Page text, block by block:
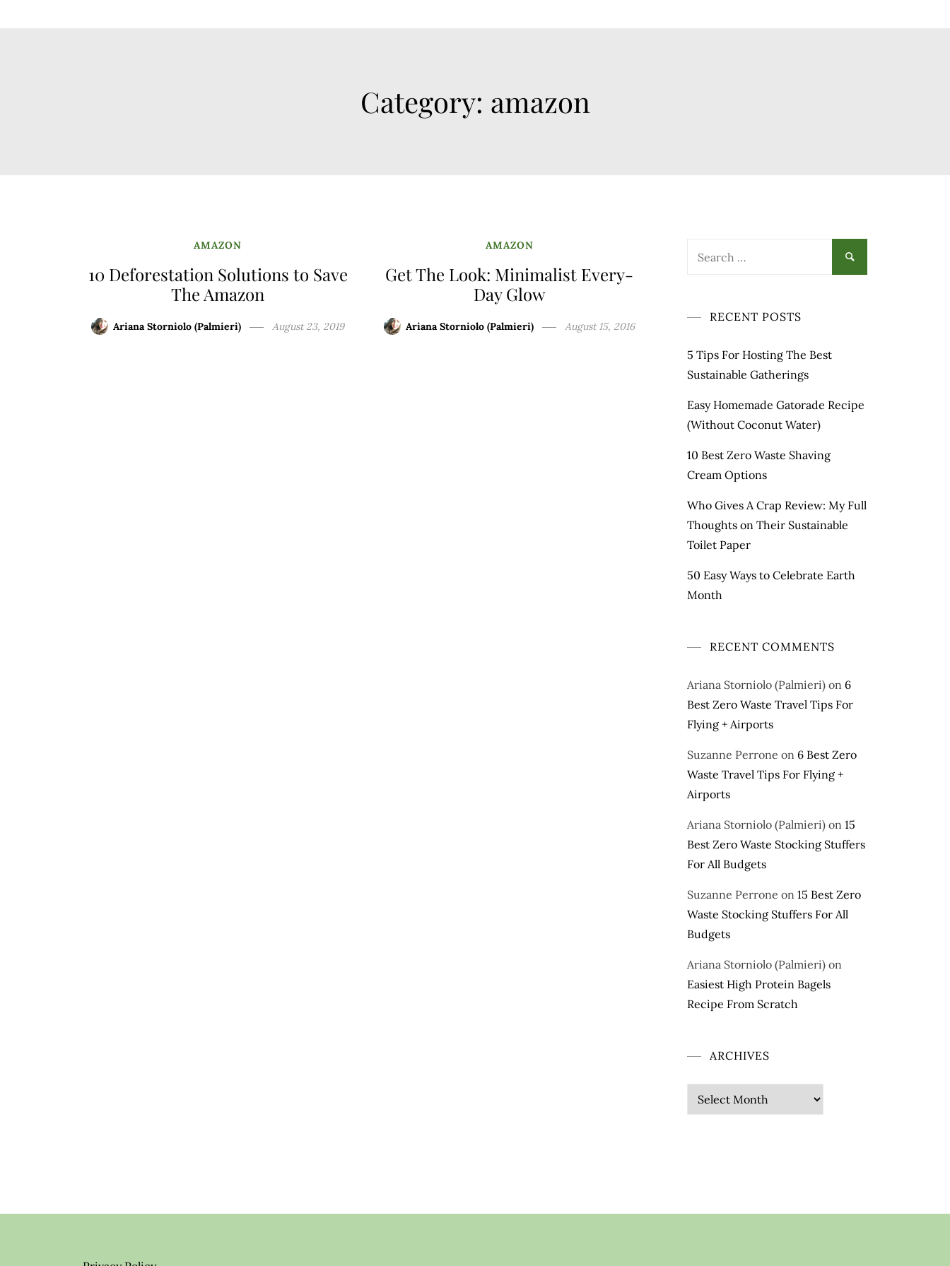
Category: amazon
AMAZON
10 Deforestation Solutions to Save
The Amazon
Ariana Storniolo (Palmieri) August 23, 2019
AMAZON
Get The Look: Minimalist Every-
Day Glow
Ariana Storniolo (Palmieri) August 15, 2016
RECENT POSTS
5 Tips For Hosting The Best
Sustainable Gatherings
Easy Homemade Gatorade Recipe
(Without Coconut Water)
10 Best Zero Waste Shaving
Cream Options
Who Gives A Crap Review: My Full
Thoughts on Their Sustainable
Toilet Paper
50 Easy Ways to Celebrate Earth
Month
RECENT COMMENTS
Ariana Storniolo (Palmieri) on 6
Best Zero Waste Travel Tips For
Flying + Airports
Suzanne Perrone on 6 Best Zero
Waste Travel Tips For Flying +
Airports
Ariana Storniolo (Palmieri) on 15
Best Zero Waste Stocking Stuffers
For All Budgets
Suzanne Perrone on 15 Best Zero
Waste Stocking Stuffers For All
Budgets
Ariana Storniolo (Palmieri) on
Easiest High Protein Bagels
Recipe From Scratch
ARCHIVES
Archives